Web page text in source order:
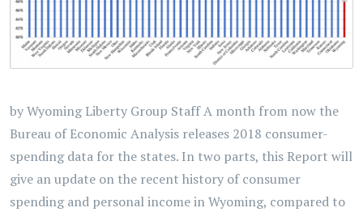
by Wyoming Liberty Group Staff A month from now the
Bureau of Economic Analysis releases 2018 consumer-
spending data for the states. In two parts, this Report will
give an update on the recent history of consumer
spending and personal income in Wyoming, compared to